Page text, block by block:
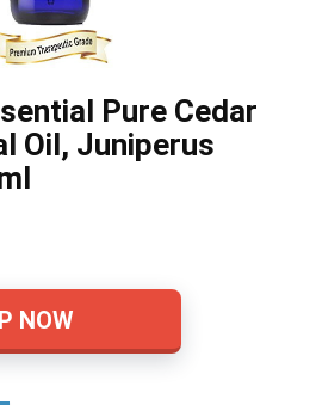
Pure Cedar
Oil, Juniperus
NOW